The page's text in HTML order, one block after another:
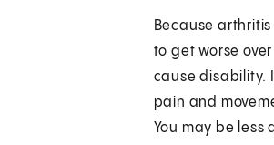
Because
to get worse
cause disability.
pain and
You may be less